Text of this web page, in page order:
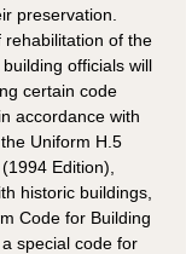
preservation.
rehabilitation of the
officials will
certain code
accordance with
Uniform H.5
Edition),
historic buildings,
Code for Building
special code for